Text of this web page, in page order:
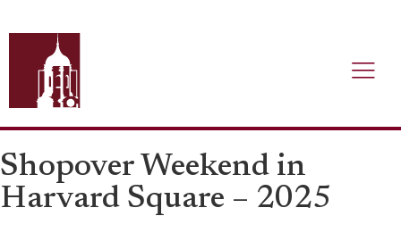
Shopover Weekend in
Harvard Square – 2025